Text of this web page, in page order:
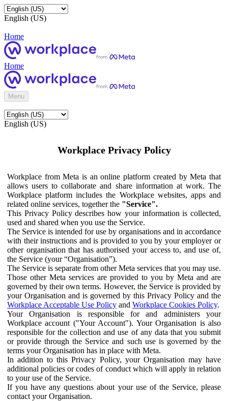
English (US)
Home
Home
Menu
English (US)
Workplace Privacy Policy
Workplace from Meta is an online platform created by Meta that
allows users to collaborate and share information at work. The
Workplace platform includes the Workplace websites, apps and
related online services, together the "Service".
This Privacy Policy describes how your information is collected,
used and shared when you use the Service.
The Service is intended for use by organisations and in accordance
with their instructions and is provided to you by your employer or
other organisation that has authorised your access to, and use of,
the Service (your “Organisation”).
The Service is separate from other Meta services that you may use.
Those other Meta services are provided to you by Meta and are
governed by their own terms. However, the Service is provided by
your Organisation and is governed by this Privacy Policy and the
Workplace Acceptable Use Policy and Workplace Cookies Policy.
Your Organisation is responsible for and administers your
Workplace account ("Your Account"). Your Organisation is also
responsible for the collection and use of any data that you submit
or provide through the Service and such use is governed by the
terms your Organisation has in place with Meta.
In addition to this Privacy Policy, your Organisation may have
additional policies or codes of conduct which will apply in relation
to your use of the Service.
If you have any questions about your use of the Service, please
contact your Organisation.